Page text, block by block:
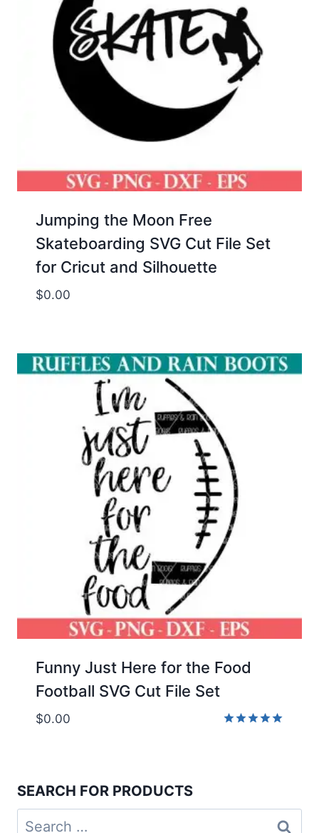
Jumping the Moon Free
Skateboarding SVG Cut File Set
for Cricut and Silhouette
$0.00
Funny Just Here for the Food
Football SVG Cut File Set
$0.00
SEARCH FOR PRODUCTS
Search